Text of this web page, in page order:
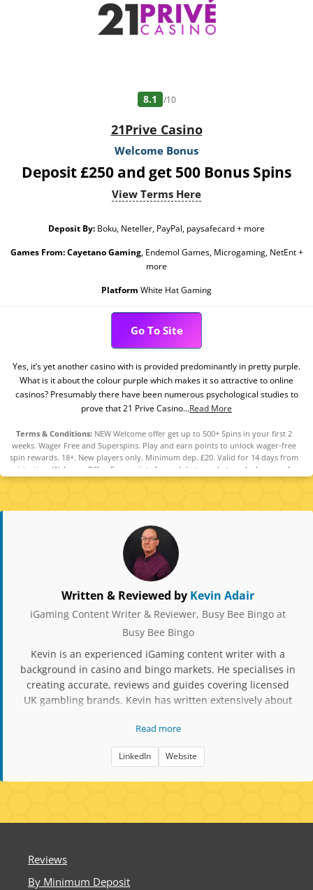
8.1 /10
21Prive Casino
Welcome Bonus
Deposit £250 and get 500 Bonus Spins
View Terms Here
Deposit By: Boku, Neteller, PayPal, paysafecard + more
Games From: Cayetano Gaming, Endemol Games, Microgaming, NetEnt +
more
Platform White Hat Gaming
Go To Site
Yes, it’s yet another casino with is provided predominantly in pretty purple.
What is it about the colour purple which makes it so attractive to online
casinos? Presumably there have been numerous psychological studies to
prove that 21 Prive Casino...Read More
Terms & Conditions:NEW Welcome offer get up to 500+ Spins in your first 2
weeks. Wager Free and Superspins. Play and earn points to unlock wager-free
spin rewards. 18+. New players only. Minimum dep. £20. Valid for 14 days from
registration. Welcome Offer: Earn points for cash bets made to unlock wager-free
spins on selected games: 2 points for every £10 bet on Slots, 1 point for every
= 5 spins, 70 points = 1 Superspin, 100 points = 10 spins, 200 points = 5
Superspins, 300 points = 4 Superspins, 500 points = 6 Superspins. Additionally
you will earn an extra 120 Spins for every 375 points earned above the 500-point
threshold, until you reach a total of 2000 points. Spins credited the next day.
Spin winnings credited as cash funds and capped at £100 per batch of spins. Cash
hours. Full Terms Apply. Affordability checks apply. GambleAware.org
Written & Reviewed by Kevin Adair
iGaming Content Writer & Reviewer, Busy Bee Bingo at
Busy Bee Bingo
Kevin is an experienced iGaming content writer with a
background in casino and bingo markets. He specialises in
creating accurate, reviews and guides covering licensed
UK gambling brands. Kevin has written extensively about
compliance updates. His work focuses on factual,
responsible content aimed at helping players make
informed decisions when choosing bingo and casino sites.
Read more
LinkedIn Website
Reviews
By Minimum Deposit